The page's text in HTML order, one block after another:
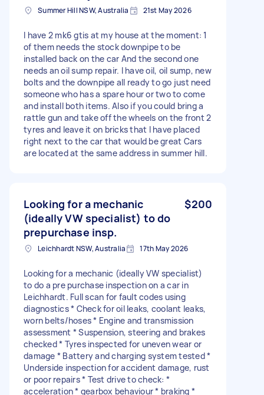
Summer Hill NSW, Australia 21st May 2026
I have 2 mk6 gtis at my house at the moment: 1
of them needs the stock downpipe to be
installed back on the car And the second one
needs an oil sump repair. I have oil, oil sump, new
bolts and the downpipe all ready to go just need
someone who has a spare hour or two to come
and install both items. Also if you could bring a
rattle gun and take off the wheels on the front 2
tyres and leave it on bricks that I have placed
right next to the car that would be great Cars
are located at the same address in summer hill.
Looking for a mechanic
(ideally VW specialist) to do
prepurchase insp.
$200
Leichhardt NSW, Australia 17th May 2026
Looking for a mechanic (ideally VW specialist)
to do a pre purchase inspection on a car in
Leichhardt. Full scan for fault codes using
diagnostics * Check for oil leaks, coolant leaks,
worn belts/hoses * Engine and transmission
assessment * Suspension, steering and brakes
checked * Tyres inspected for uneven wear or
damage * Battery and charging system tested *
Underside inspection for accident damage, rust
or poor repairs * Test drive to check: *
acceleration * gearbox behaviour * braking *